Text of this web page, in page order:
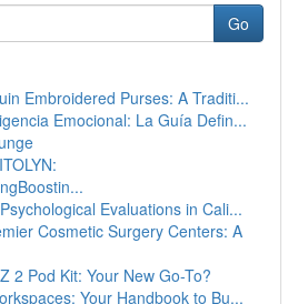
Go
Embroidered Purses: A Traditi...
Emocional: La Guía Defin...
Evaluations in Cali...
Cosmetic Surgery Centers: A
2 Pod Kit: Your New Go-To?
Your Handbook to Bu...